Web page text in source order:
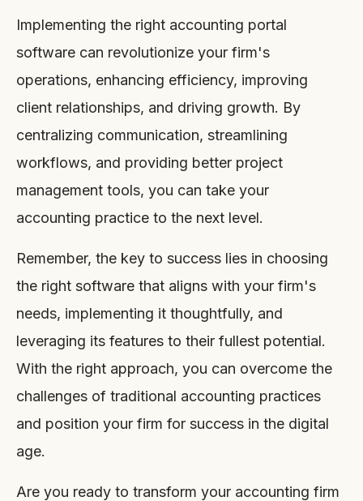
Implementing the right accounting portal
software can revolutionize your firm's
operations, enhancing efficiency, improving
client relationships, and driving growth. By
centralizing communication, streamlining
workflows, and providing better project
management tools, you can take your
accounting practice to the next level.
Remember, the key to success lies in choosing
the right software that aligns with your firm's
needs, implementing it thoughtfully, and
leveraging its features to their fullest potential.
With the right approach, you can overcome the
challenges of traditional accounting practices
and position your firm for success in the digital
age.
Are you ready to transform your accounting firm